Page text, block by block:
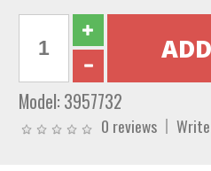
Model: 3957732
0 reviews